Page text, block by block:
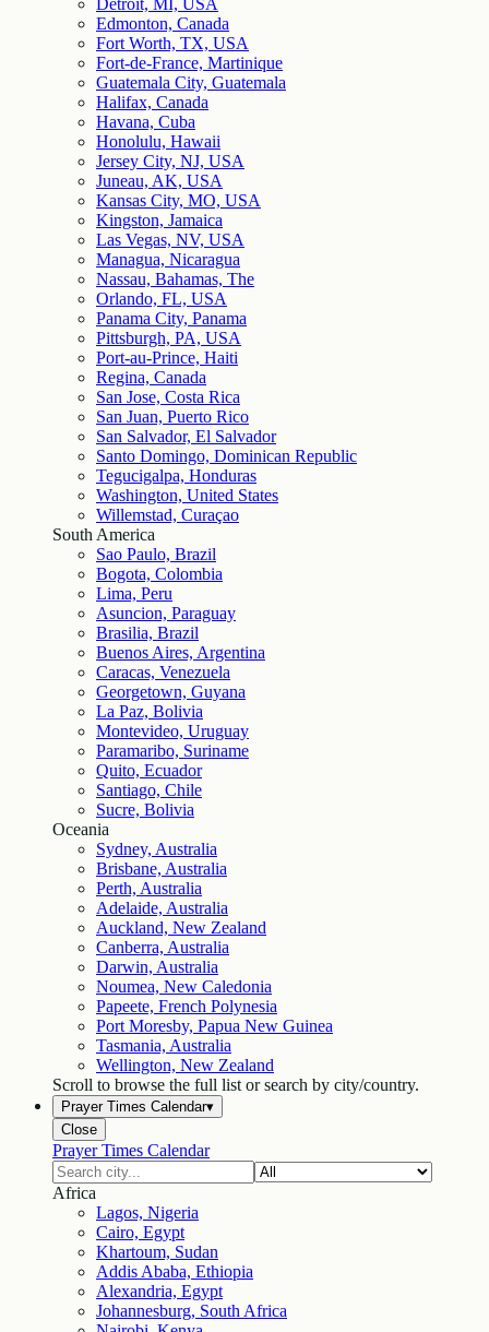
Detroit, MI, USA
Edmonton, Canada
Fort Worth, TX, USA
Fort-de-France, Martinique
Guatemala City, Guatemala
Halifax, Canada
Havana, Cuba
Honolulu, Hawaii
Jersey City, NJ, USA
Juneau, AK, USA
Kansas City, MO, USA
Kingston, Jamaica
Las Vegas, NV, USA
Managua, Nicaragua
Nassau, Bahamas, The
Orlando, FL, USA
Panama City, Panama
Pittsburgh, PA, USA
Port-au-Prince, Haiti
Regina, Canada
San Jose, Costa Rica
San Juan, Puerto Rico
San Salvador, El Salvador
Santo Domingo, Dominican Republic
Tegucigalpa, Honduras
Washington, United States
Willemstad, Curaçao
South America
Sao Paulo, Brazil
Bogota, Colombia
Lima, Peru
Asuncion, Paraguay
Brasilia, Brazil
Buenos Aires, Argentina
Caracas, Venezuela
Georgetown, Guyana
La Paz, Bolivia
Montevideo, Uruguay
Paramaribo, Suriname
Quito, Ecuador
Santiago, Chile
Sucre, Bolivia
Oceania
Sydney, Australia
Brisbane, Australia
Perth, Australia
Adelaide, Australia
Auckland, New Zealand
Canberra, Australia
Darwin, Australia
Noumea, New Caledonia
Papeete, French Polynesia
Port Moresby, Papua New Guinea
Tasmania, Australia
Wellington, New Zealand
Scroll to browse the full list or search by city/country.
Prayer Times Calendar▾
Close
Prayer Times Calendar
Africa
Lagos, Nigeria
Cairo, Egypt
Khartoum, Sudan
Addis Ababa, Ethiopia
Alexandria, Egypt
Johannesburg, South Africa